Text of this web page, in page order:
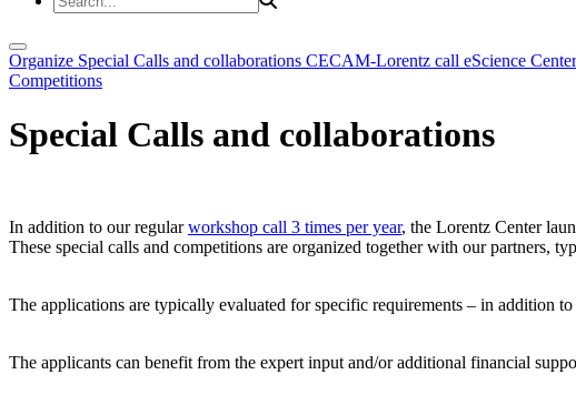
Organize Special Calls and collaborations CECAM-Lorentz call eScience
Competitions
Special Calls and collaborations
In addition to our regularworkshop call 3 times per year, the Lorentz Center
These special calls and competitions are organized together with our partners,
The applications are typically evaluated for specific requirements – in addition
The applicants can benefit from the expert input and/or additional financial